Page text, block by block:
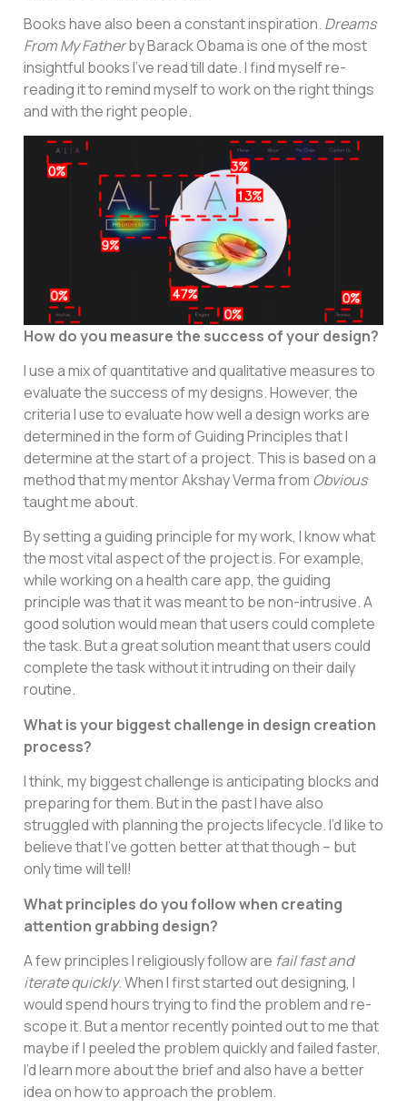
Books have also been a constant inspiration. Dreams
From My Fatherby Barack Obama is one of the most
insightful books I’ve read till date. I find myself re-
reading it to remind myself to work on the right things
and with the right people.
How do you measure the success of your design?
I use a mix of quantitative and qualitative measures to
evaluate the success of my designs. However, the
criteria I use to evaluate how well a design works are
determined in the form of Guiding Principles that I
determine at the start of a project. This is based on a
method that my mentor Akshay Verma from Obvious
taught me about.
By setting a guiding principle for my work, I know what
the most vital aspect of the project is. For example,
while working on a health care app, the guiding
principle was that it was meant to be non-intrusive. A
good solution would mean that users could complete
the task. But a great solution meant that users could
complete the task without it intruding on their daily
routine.
What is your biggest challenge in design creation
process?
I think, my biggest challenge is anticipating blocks and
preparing for them. But in the past I have also
struggled with planning the projects lifecycle. I’d like to
believe that I’ve gotten better at that though – but
only time will tell!
What principles do you follow when creating
attention grabbing design?
A few principles I religiously follow are fail fast and
iterate quickly. When I first started out designing, I
would spend hours trying to find the problem and re-
scope it. But a mentor recently pointed out to me that
maybe if I peeled the problem quickly and failed faster,
I’d learn more about the brief and also have a better
idea on how to approach the problem.